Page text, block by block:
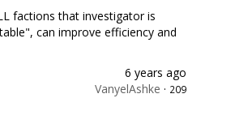
factions that investigator is
can improve efficiency and
6 years ago
VanyelAshke · 209